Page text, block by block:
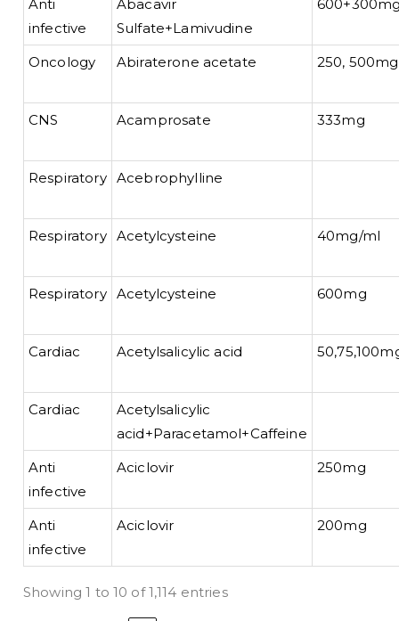
Anti
infective
Abacavir
Sulfate+Lamivudine
Oncology Abiraterone acetate 250, 500mg
CNS Acamprosate 333mg
Respiratory Acebrophylline
Respiratory Acetylcysteine 40mg/ml
Respiratory Acetylcysteine 600mg
Cardiac Acetylsalicylic acid
Cardiac
Acetylsalicylic
acid+Paracetamol+Caffeine
Anti
infective
Aciclovir 250mg
Anti
infective
Aciclovir 200mg
Showing 1 to 10 of 1,114 entries